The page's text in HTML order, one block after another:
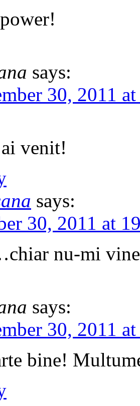
says:
30, 2011
venit!
says:
30, 2011 at
nu-mi
says:
30, 2011
bine!